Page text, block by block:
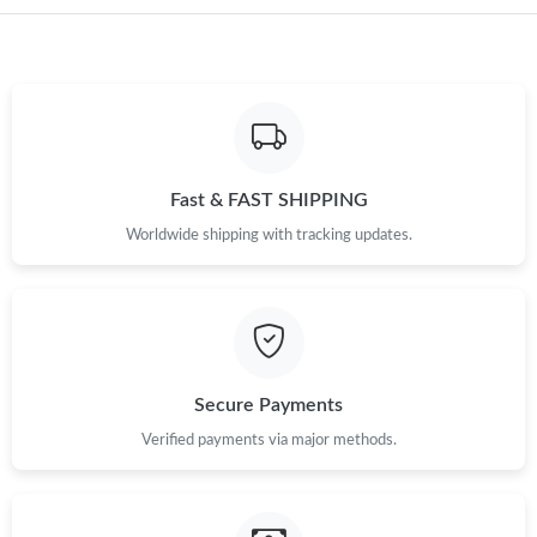
Just Sold: Frank from Phoenix on Aug 03, 2026 at 1:36 PM.
Just Sold: Megan from Charlotte on Jun 15, 2026 at 7:33 PM.
Just Sold: Oscar from New York on Jun 10, 2026 at 11:26 AM.
Fast & FAST SHIPPING
Worldwide shipping with tracking updates.
Secure Payments
Verified payments via major methods.